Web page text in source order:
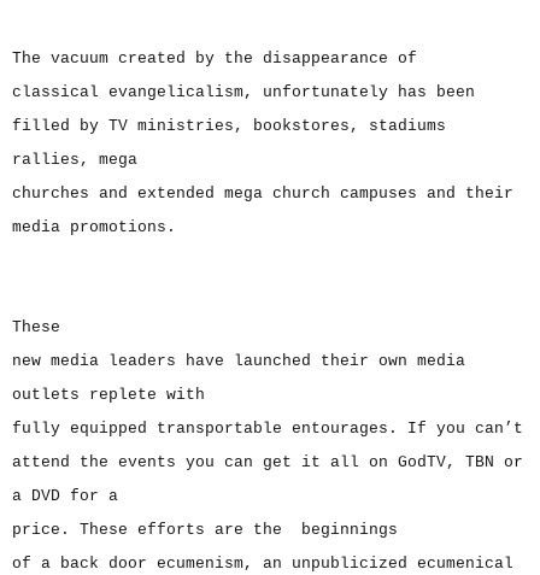
The vacuum created by the disappearance of
classical evangelicalism, unfortunately has been
filled by TV ministries, bookstores, stadiums
rallies, mega
churches and extended mega church campuses and their
media promotions.
These
new media leaders have launched their own media
outlets replete with
fully equipped transportable entourages. If you can’t
attend the events you can get it all on GodTV, TBN or
a DVD for a
price. These efforts are the beginnings
of a back door ecumenism, an unpublicized ecumenical